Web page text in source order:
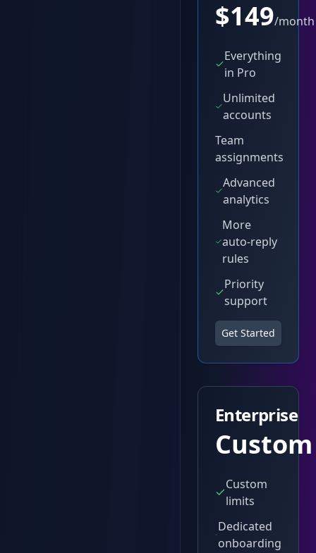
$149/month
Everything
in Pro
Unlimited
accounts
Team
assignments
Advanced
analytics
More
auto-reply
rules
Priority
support
Get Started
Enterprise
Custom
Custom
limits
Dedicated
onboarding